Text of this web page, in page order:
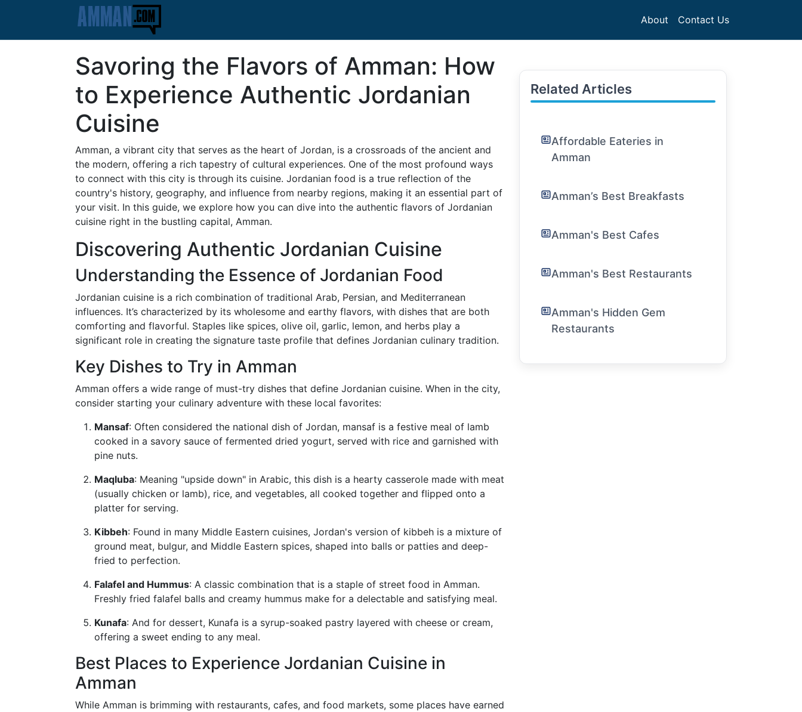
About Contact Us
Savoring the Flavors of Amman: How
to Experience Authentic Jordanian
Cuisine
Amman, a vibrant city that serves as the heart of Jordan, is a crossroads of the ancient and
the modern, offering a rich tapestry of cultural experiences. One of the most profound ways
to connect with this city is through its cuisine. Jordanian food is a true reflection of the
country's history, geography, and influence from nearby regions, making it an essential part of
your visit. In this guide, we explore how you can dive into the authentic flavors of Jordanian
cuisine right in the bustling capital, Amman.
Discovering Authentic Jordanian Cuisine
Understanding the Essence of Jordanian Food
Jordanian cuisine is a rich combination of traditional Arab, Persian, and Mediterranean
influences. It’s characterized by its wholesome and earthy flavors, with dishes that are both
comforting and flavorful. Staples like spices, olive oil, garlic, lemon, and herbs play a
significant role in creating the signature taste profile that defines Jordanian culinary tradition.
Key Dishes to Try in Amman
Amman offers a wide range of must-try dishes that define Jordanian cuisine. When in the city,
consider starting your culinary adventure with these local favorites:
Mansaf: Often considered the national dish of Jordan, mansaf is a festive meal of lamb
cooked in a savory sauce of fermented dried yogurt, served with rice and garnished with
pine nuts.
Maqluba: Meaning "upside down" in Arabic, this dish is a hearty casserole made with meat
(usually chicken or lamb), rice, and vegetables, all cooked together and flipped onto a
platter for serving.
Kibbeh: Found in many Middle Eastern cuisines, Jordan's version of kibbeh is a mixture of
ground meat, bulgur, and Middle Eastern spices, shaped into balls or patties and deep-
fried to perfection.
Falafel and Hummus: A classic combination that is a staple of street food in Amman.
Freshly fried falafel balls and creamy hummus make for a delectable and satisfying meal.
Kunafa: And for dessert, Kunafa is a syrup-soaked pastry layered with cheese or cream,
offering a sweet ending to any meal.
Best Places to Experience Jordanian Cuisine in
Amman
While Amman is brimming with restaurants, cafes, and food markets, some places have earned
Related Articles
Affordable Eateries in
Amman
Amman’s Best Breakfasts
Amman's Best Cafes
Amman's Best Restaurants
Amman's Hidden Gem
Restaurants